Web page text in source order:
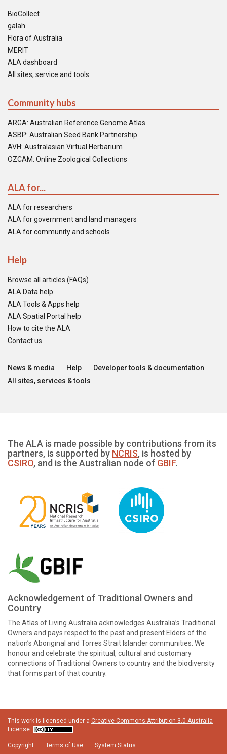
BioCollect
galah
Flora of Australia
MERIT
ALA dashboard
All sites, service and tools
Community hubs
ARGA: Australian Reference Genome Atlas
ASBP: Australian Seed Bank Partnership
AVH: Australasian Virtual Herbarium
OZCAM: Online Zoological Collections
ALA for...
ALA for researchers
ALA for government and land managers
ALA for community and schools
Help
Browse all articles (FAQs)
ALA Data help
ALA Tools & Apps help
ALA Spatial Portal help
How to cite the ALA
Contact us
News & media Help
Developer tools & documentation
All sites, services & tools
The ALA is made possible by contributions from its
partners, is supported by NCRIS, is hosted by
CSIRO, and is the Australian node of GBIF.
Acknowledgement of Traditional Owners and
Country
The Atlas of Living Australia acknowledges Australia’s Traditional
Owners and pays respect to the past and present Elders of the
nation’s Aboriginal and Torres Strait Islander communities. We
honour and celebrate the spiritual, cultural and customary
connections of Traditional Owners to country and the biodiversity
that forms part of that country.
This work is licensed under a Creative Commons Attribution 3.0 Australia
License
Copyright Terms of Use System Status